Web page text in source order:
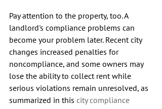
Pay attention to the property, too. A
landlord's compliance problems can
become your problem later. Recent city
changes increased penalties for
noncompliance, and some owners may
lose the ability to collect rent while
serious violations remain unresolved, as
summarized in this city compliance